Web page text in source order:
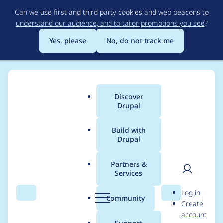
to
main
content
Can we use first and third party cookies and web beacons to
understand our audience, and to tailor promotions you see?
Yes, please
No, do not track me
Search Menu
Main
menu
Discover
Drupal
Build with
Drupal
Partners &
Services
Community Search
User
Log in
Create
account
Breadcrumb
Usage statistics for
drupal 8.2.4